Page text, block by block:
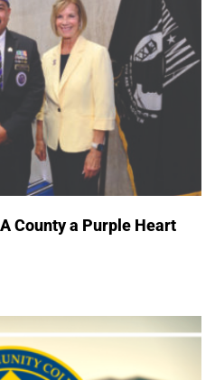
County a Purple Heart